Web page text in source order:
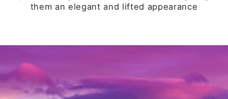
HOW MUCH DOES GETTING
YOUR EYE LASHES DONE COST?